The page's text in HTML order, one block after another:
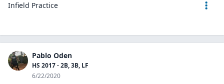
Infield Practice
Pablo Oden
HS 2017 - 2B, 3B, LF
6/22/2020